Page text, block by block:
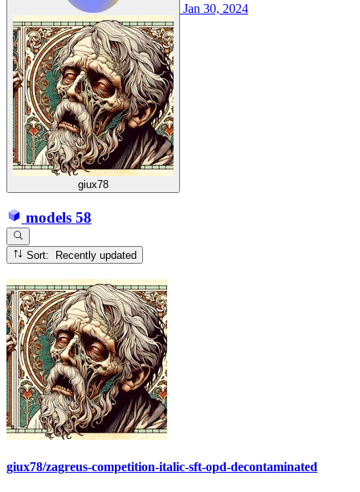
giux78
Jan 30, 2024
models 58
Sort: Recently updated
giux78/zagreus-competition-italic-sft-opd-decontaminated